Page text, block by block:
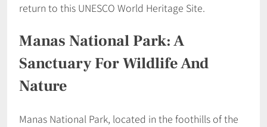
return to this UNESCO World Heritage Site.
Manas National Park: A
Sanctuary For Wildlife And
Nature
Manas National Park, located in the foothills of the